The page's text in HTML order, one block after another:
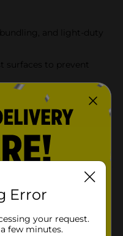
and light-duty
surfaces to prevent
for a wide range of
value for
crafting, labeling,
to hold firmly
Error
your request.
few minutes.